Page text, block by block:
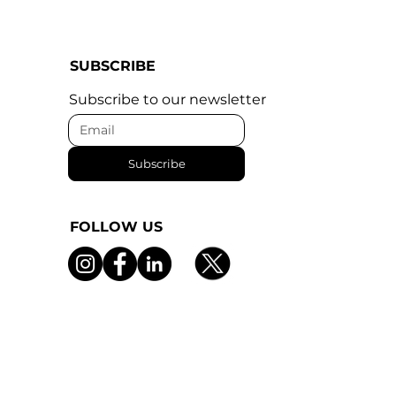
SUBSCRIBE
Subscribe to our newsletter
Subscribe
FOLLOW US